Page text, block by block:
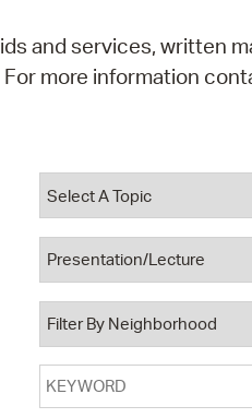
and services, written
more information